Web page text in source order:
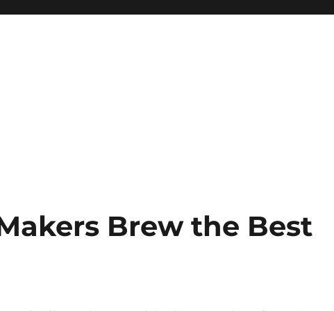
Brew the Best